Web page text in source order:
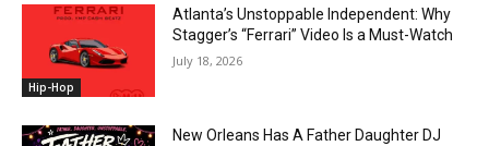
Hip-Hop
Atlanta’s Unstoppable Independent: Why
Stagger’s “Ferrari” Video Is a Must-Watch
July 18, 2026
New Orleans Has A Father Daughter DJ